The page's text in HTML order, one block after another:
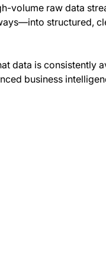
volume raw data
structured,
data is consistently
business